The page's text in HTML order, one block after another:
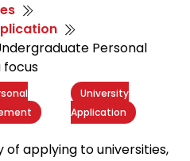
Personal
focus
University
Application
of applying to universities,